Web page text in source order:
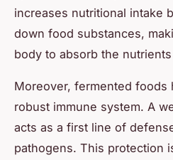
increases nutritional intake
down food substances,
body to absorb the
Moreover, fermented foods
robust immune system. A
acts as a first line of
pathogens. This protection